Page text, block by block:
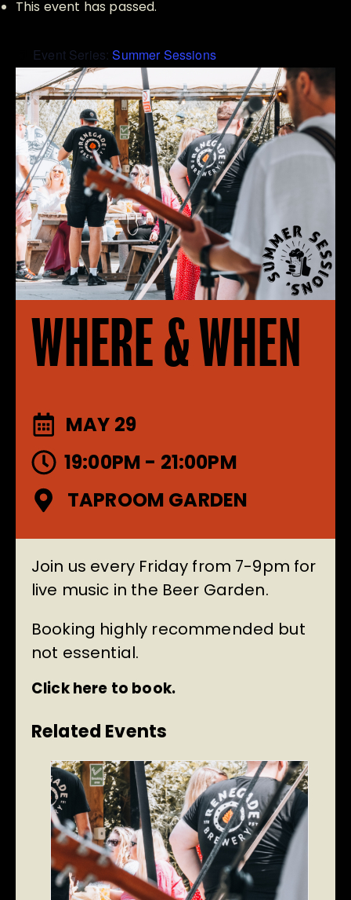
This event has passed.
Event Series:Summer Sessions
WHERE & WHEN
MAY 29
19:00PM - 21:00PM
TAPROOM GARDEN
Join us every Friday from 7-9pm for
live music in the Beer Garden.
Booking highly recommended but
not essential.
Click here to book.
Related Events